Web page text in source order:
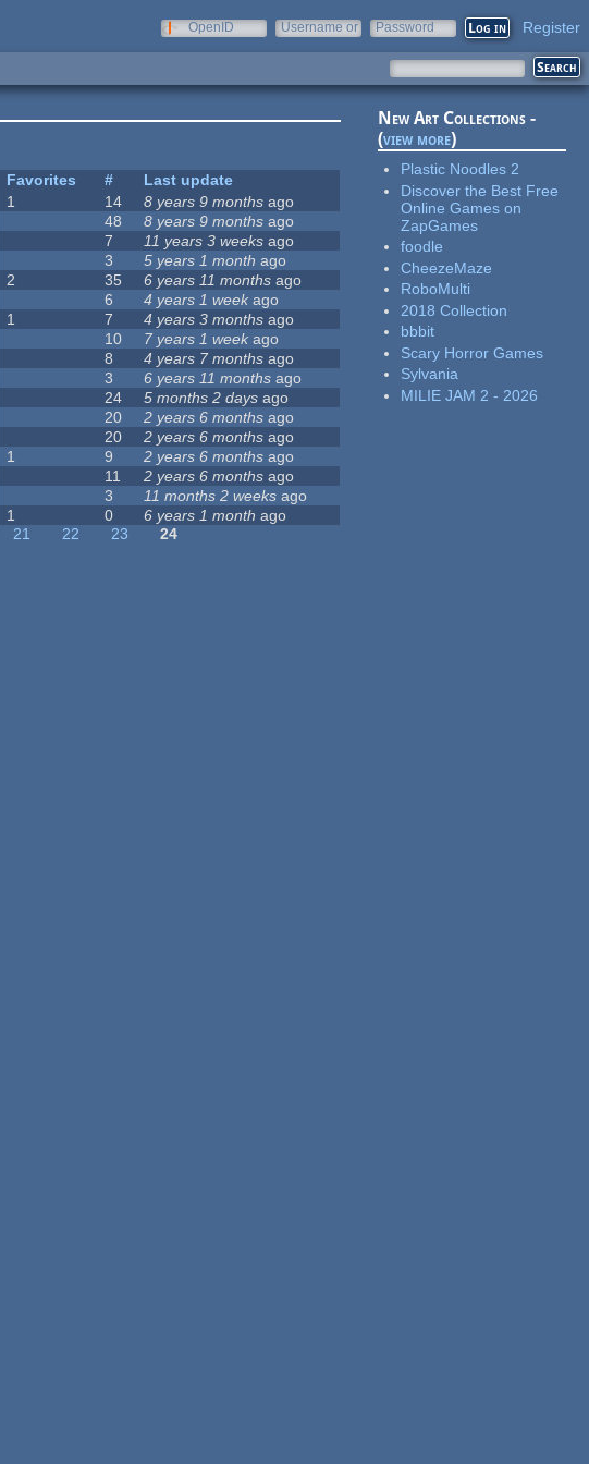
OpenID
Username or
Password Register
Favorites #
Last update
1 14 8 years 9 months ago
48 8 years 9 months ago
7 11 years 3 weeks ago
3 5 years 1 month ago
2 35 6 years 11 months ago
6 4 years 1 week ago
1 7 4 years 3 months ago
10 7 years 1 week ago
8 4 years 7 months ago
3 6 years 11 months ago
24 5 months 2 days ago
20 2 years 6 months ago
20 2 years 6 months ago
1 9 2 years 6 months ago
11 2 years 6 months ago
3 11 months 2 weeks ago
1 0 6 years 1 month ago
21 22 23
24
New Art Collections -
(view more)
Plastic Noodles 2
Discover the Best Free
Online Games on
ZapGames
foodle
CheezeMaze
RoboMulti
2018 Collection
bbbit
Scary Horror Games
Sylvania
MILIE JAM 2 - 2026